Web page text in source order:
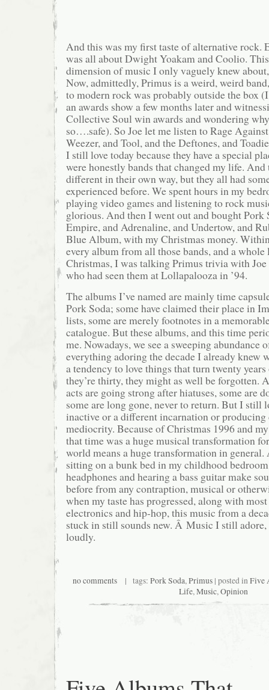
And this was my first taste of alternative rock.
was all about Dwight Yoakam and Coolio.
dimension of music I only vaguely knew
Now, admittedly, Primus is a weird, weird
to modern rock was probably outside the box
an awards show a few months later and
Collective Soul win awards and wondering
so….safe). So Joe let me listen to Rage
Weezer, and Tool, and the Deftones, and
I still love today because they have a special
were honestly bands that changed my life. And
different in their own way, but they all had
experienced before. We spent hours in my
playing video games and listening to rock
glorious. And then I went out and bought Pork
Empire, and Adrenaline, and Undertow, and
Blue Album, with my Christmas money.
every album from all those bands, and a
Christmas, I was talking Primus trivia with
who had seen them at Lollapalooza in ’94.
The albums I’ve named are mainly time
Pork Soda; some have claimed their place in
lists, some are merely footnotes in a
catalogue. But these albums, and this time
me. Nowadays, we see a sweeping abundance
everything adoring the decade I already knew
a tendency to love things that turn twenty
they’re thirty, they might as well be forgotten.
acts are going strong after hiatuses, some are
some are long gone, never to return. But I still
inactive or a different incarnation or producing
mediocrity. Because of Christmas 1996 and
that time was a huge musical transformation
world means a huge transformation in
sitting on a bunk bed in my childhood
headphones and hearing a bass guitar make
before from any contraption, musical or
when my taste has progressed, along with
electronics and hip-hop, this music from a
stuck in still sounds new. Â Music I still adore,
loudly.
no comments| tags: Pork Soda,Primus| posted inFive
Life,Music,Opinion